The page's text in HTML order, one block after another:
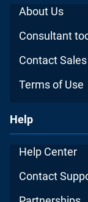
About Us
Consultant
Contact Sales
Terms of Use
Help
Help Center
Contact